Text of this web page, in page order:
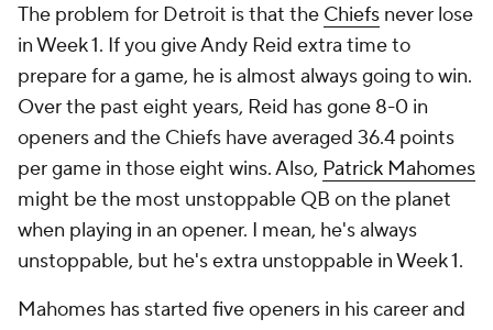
The problem for Detroit is that the Chiefs never lose
in Week 1. If you give Andy Reid extra time to
prepare for a game, he is almost always going to win.
Over the past eight years, Reid has gone 8-0 in
openers and the Chiefs have averaged 36.4 points
per game in those eight wins. Also, Patrick Mahomes
might be the most unstoppable QB on the planet
when playing in an opener. I mean, he's always
unstoppable, but he's extra unstoppable in Week 1.
Mahomes has started five openers in his career and